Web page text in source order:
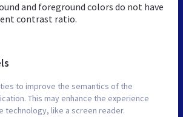
and foreground colors do not have
contrast ratio.
to improve the semantics of the
This may enhance the experience
technology, like a screen reader.